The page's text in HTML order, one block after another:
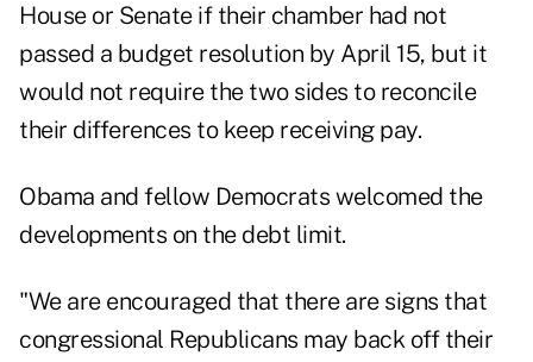
House or Senate if their chamber had not
passed a budget resolution by April 15, but it
would not require the two sides to reconcile
their differences to keep receiving pay.
Obama and fellow Democrats welcomed the
developments on the debt limit.
"We are encouraged that there are signs that
congressional Republicans may back off their